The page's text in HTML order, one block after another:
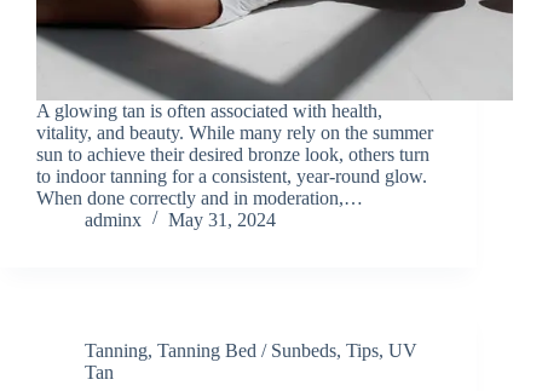
A glowing tan is often associated with health,
vitality, and beauty. While many rely on the summer
sun to achieve their desired bronze look, others turn
to indoor tanning for a consistent, year-round glow.
When done correctly and in moderation,…
adminx
May 31, 2024
Tanning, Tanning Bed / Sunbeds, Tips, UV
Tan